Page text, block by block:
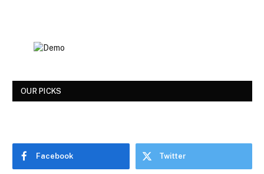
OUR PICKS
Facebook Twitter